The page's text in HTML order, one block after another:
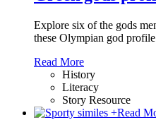
Explore six of the gods
these Olympian god profile
Read More
History
Literacy
Story Resource
+Read